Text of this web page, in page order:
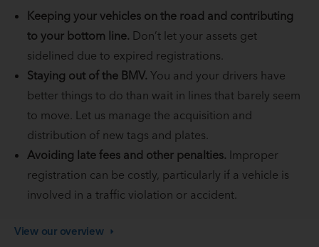
Keeping your vehicles on the road and contributing
to your bottom line. Don’t let your assets get
sidelined due to expired registrations.
Staying out of the BMV. You and your drivers have
better things to do than wait in lines that barely seem
to move. Let us manage the acquisition and
distribution of new tags and plates.
Avoiding late fees and other penalties. Improper
registration can be costly, particularly if a vehicle is
involved in a traffic violation or accident.
View our overview